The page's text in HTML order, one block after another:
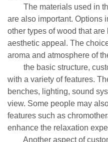
The materials used in
are also important. Options
other types of wood that
aesthetic appeal. The
aroma and atmosphere of
the basic structure,
with a variety of features.
benches, lighting, sound
view. Some people may
features such as
enhance the relaxation
Another aspect of